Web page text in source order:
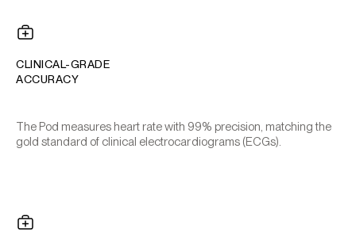
CLINICAL-GRADE
ACCURACY
The Pod measures heart rate with 99% precision, matching the
gold standard of clinical electrocardiograms (ECGs).